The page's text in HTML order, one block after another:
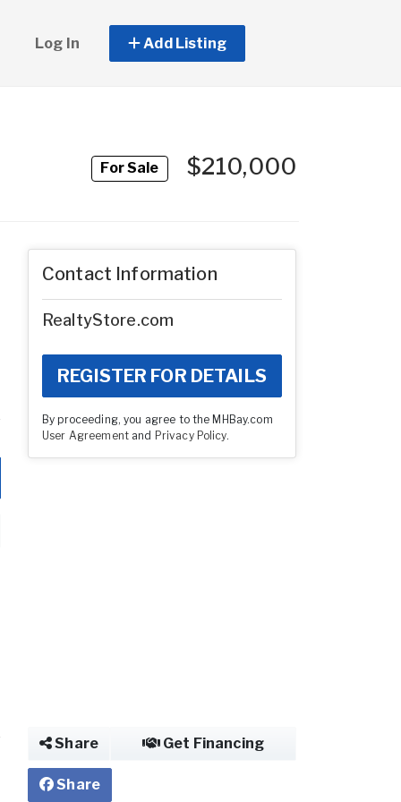
Log In Add Listing
For Sale$210,000
Contact Information
RealtyStore.com
REGISTER FOR DETAILS
By proceeding, you agree to the MHBay.com
User Agreementand Privacy Policy.
Share Get Financing
Share